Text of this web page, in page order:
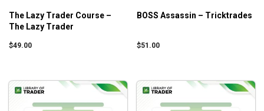
Being stable and getting profits by using strategies
that benefit from unfavorable movements of the
The reasons why you should keep calm even when
the high volatility strikes and not take impulsive
The Lazy Trader Course –
The Lazy Trader
$49.00
BOSS Assassin – Tricktrades
$51.00